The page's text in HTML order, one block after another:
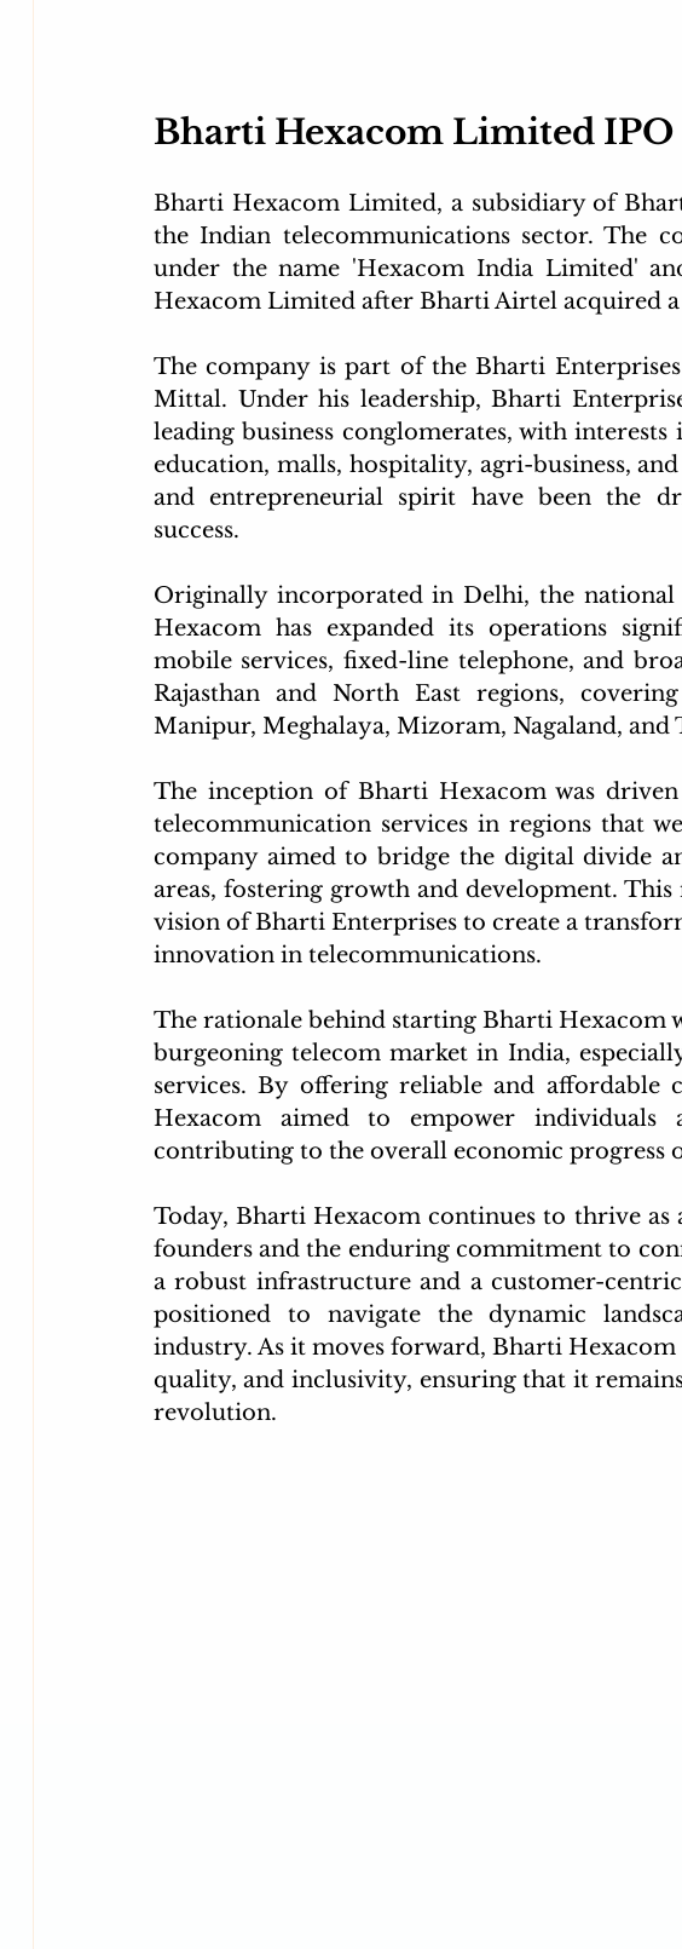
Bharti Hexacom Limited IPO
Bharti Hexacom Limited, a subsidiary of
the Indian telecommunications sector. The
under the name 'Hexacom India Limited'
Hexacom Limited after Bharti Airtel acquired
The company is part of the Bharti
Mittal. Under his leadership, Bharti
leading business conglomerates, with interests
education, malls, hospitality, agri-business,
and entrepreneurial spirit have been the
success.
Originally incorporated in Delhi, the
Hexacom has expanded its operations
mobile services, fixed-line telephone, and
Rajasthan and North East regions,
Manipur, Meghalaya, Mizoram, Nagaland, and
The inception of Bharti Hexacom was
telecommunication services in regions that
company aimed to bridge the digital divide
areas, fostering growth and development.
vision of Bharti Enterprises to create a
innovation in telecommunications.
The rationale behind starting Bharti Hexacom
burgeoning telecom market in India,
services. By offering reliable and affordable
Hexacom aimed to empower individuals
contributing to the overall economic progress
Today, Bharti Hexacom continues to thrive
founders and the enduring commitment to
a robust infrastructure and a customer-
positioned to navigate the dynamic
industry. As it moves forward, Bharti
quality, and inclusivity, ensuring that it
revolution.